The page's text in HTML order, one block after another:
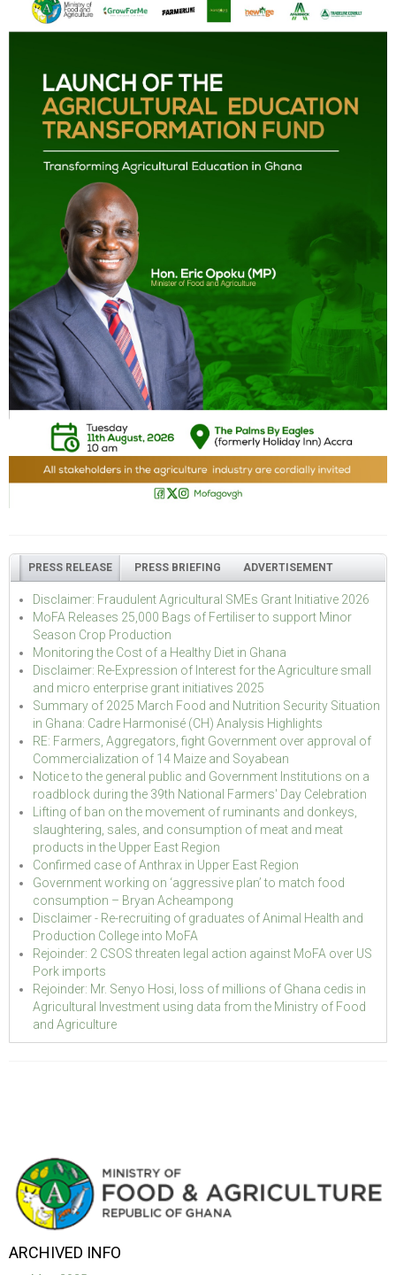
PRESS RELEASE PRESS BRIEFING ADVERTISEMENT
Disclaimer: Fraudulent Agricultural SMEs Grant Initiative 2026
MoFA Releases 25,000 Bags of Fertiliser to support Minor
Season Crop Production
Monitoring the Cost of a Healthy Diet in Ghana
Disclaimer: Re-Expression of Interest for the Agriculture small
and micro enterprise grant initiatives 2025
Summary of 2025 March Food and Nutrition Security Situation
in Ghana: Cadre Harmonisé (CH) Analysis Highlights
RE: Farmers, Aggregators, fight Government over approval of
Commercialization of 14 Maize and Soyabean
Notice to the general public and Government Institutions on a
roadblock during the 39th National Farmers' Day Celebration
Lifting of ban on the movement of ruminants and donkeys,
slaughtering, sales, and consumption of meat and meat
products in the Upper East Region
Confirmed case of Anthrax in Upper East Region
Government working on ‘aggressive plan’ to match food
consumption – Bryan Acheampong
Disclaimer - Re-recruiting of graduates of Animal Health and
Production College into MoFA
Rejoinder: 2 CSOS threaten legal action against MoFA over US
Pork imports
Rejoinder: Mr. Senyo Hosi, loss of millions of Ghana cedis in
Agricultural Investment using data from the Ministry of Food
and Agriculture
ARCHIVED INFO